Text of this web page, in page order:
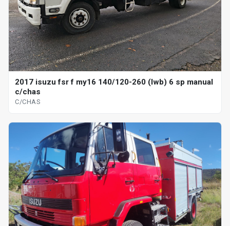
2017 isuzu fsr f my16 140/120-260 (lwb) 6 sp manual
c/chas
C/CHAS